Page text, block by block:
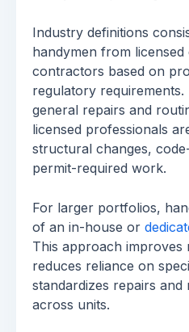
Industry definitions
handymen from
contractors based on
regulatory requirements.
general repairs and
licensed professionals
structural changes,
permit-required work.
For larger portfolios,
of an in-house or
This approach improves
reduces reliance on
standardizes repairs and
across units.